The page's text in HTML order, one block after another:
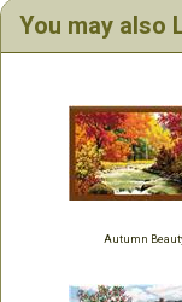
You may also
Autumn